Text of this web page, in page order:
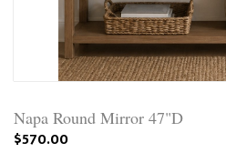
Napa Round Mirror 47"D
$570.00